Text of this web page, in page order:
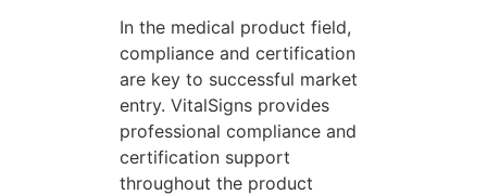
In the medical product field,
compliance and certification
are key to successful market
entry. VitalSigns provides
professional compliance and
certification support
throughout the product